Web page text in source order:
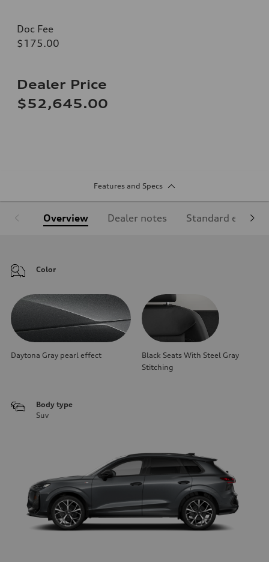
Doc Fee
$175.00
Dealer Price
$52,645.00
Features and Specs
Overview Dealer notes Standard
Color
Daytona Gray pearl effect
Black Seats With Steel Gray
Stitching
Body type
Suv